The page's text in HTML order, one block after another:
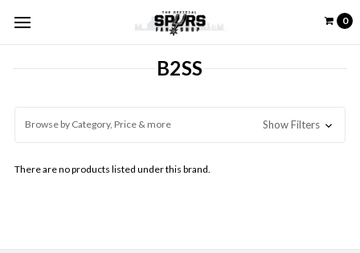
0
B2SS
Browse by Category, Price & more Show Filters
There are no products listed under this brand.